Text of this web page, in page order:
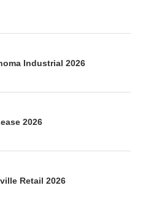
Industrial 2026
2026
Retail 2026